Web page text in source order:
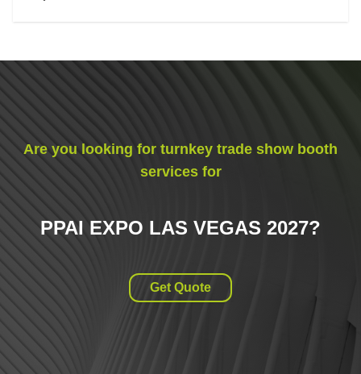
Are you looking for turnkey trade show booth
services for
PPAI EXPO LAS VEGAS 2027?
Get Quote